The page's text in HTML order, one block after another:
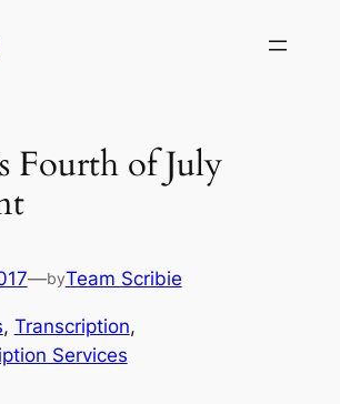
Fourth of July
—byTeam Scribie
, Transcription
Services